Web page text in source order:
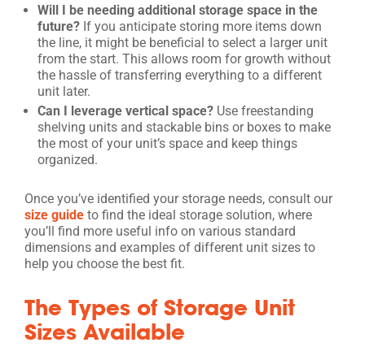
Will I be needing additional storage space in the
future? If you anticipate storing more items down
the line, it might be beneficial to select a larger unit
from the start. This allows room for growth without
the hassle of transferring everything to a different
unit later.
Can I leverage vertical space? Use freestanding
shelving units and stackable bins or boxes to make
the most of your unit’s space and keep things
organized.
Once you’ve identified your storage needs, consult our
size guide to find the ideal storage solution, where
you’ll find more useful info on various standard
dimensions and examples of different unit sizes to
help you choose the best fit.
The Types of Storage Unit
Sizes Available